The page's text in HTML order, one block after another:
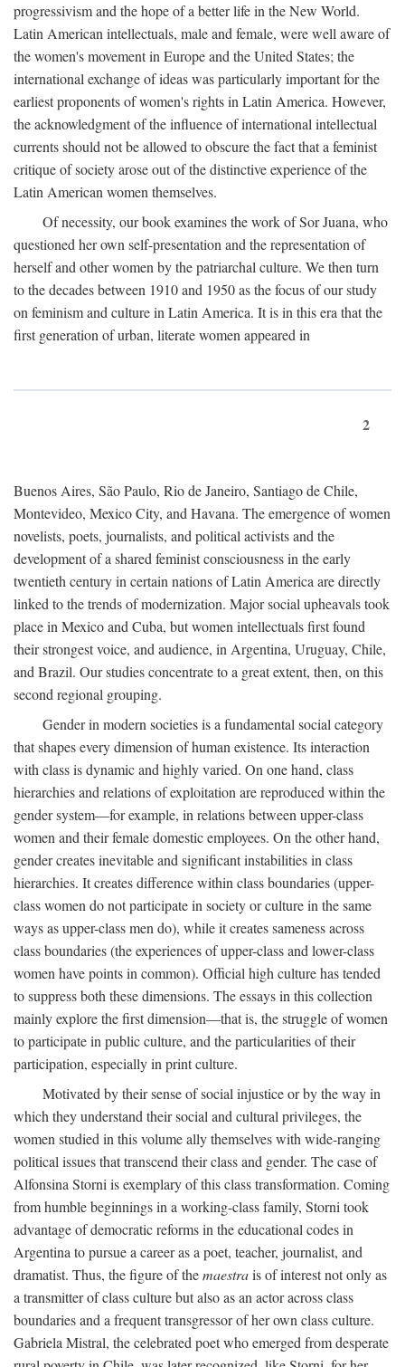
progressivism and the hope of a better life in the New World.
Latin American intellectuals, male and female, were well aware of
the women's movement in Europe and the United States; the
international exchange of ideas was particularly important for the
earliest proponents of women's rights in Latin America. However,
the acknowledgment of the influence of international intellectual
currents should not be allowed to obscure the fact that a feminist
critique of society arose out of the distinctive experience of the
Latin American women themselves.
Of necessity, our book examines the work of Sor Juana, who
questioned her own self-presentation and the representation of
herself and other women by the patriarchal culture. We then turn
to the decades between 1910 and 1950 as the focus of our study
on feminism and culture in Latin America. It is in this era that the
first generation of urban, literate women appeared in
2
Buenos Aires, São Paulo, Rio de Janeiro, Santiago de Chile,
Montevideo, Mexico City, and Havana. The emergence of women
novelists, poets, journalists, and political activists and the
development of a shared feminist consciousness in the early
twentieth century in certain nations of Latin America are directly
linked to the trends of modernization. Major social upheavals took
place in Mexico and Cuba, but women intellectuals first found
their strongest voice, and audience, in Argentina, Uruguay, Chile,
and Brazil. Our studies concentrate to a great extent, then, on this
second regional grouping.
Gender in modern societies is a fundamental social category
that shapes every dimension of human existence. Its interaction
with class is dynamic and highly varied. On one hand, class
hierarchies and relations of exploitation are reproduced within the
gender system—for example, in relations between upper-class
women and their female domestic employees. On the other hand,
gender creates inevitable and significant instabilities in class
hierarchies. It creates difference within class boundaries (upper-
class women do not participate in society or culture in the same
ways as upper-class men do), while it creates sameness across
class boundaries (the experiences of upper-class and lower-class
women have points in common). Official high culture has tended
to suppress both these dimensions. The essays in this collection
mainly explore the first dimension—that is, the struggle of women
to participate in public culture, and the particularities of their
participation, especially in print culture.
Motivated by their sense of social injustice or by the way in
which they understand their social and cultural privileges, the
women studied in this volume ally themselves with wide-ranging
political issues that transcend their class and gender. The case of
Alfonsina Storni is exemplary of this class transformation. Coming
from humble beginnings in a working-class family, Storni took
advantage of democratic reforms in the educational codes in
Argentina to pursue a career as a poet, teacher, journalist, and
dramatist. Thus, the figure of themaestrais of interest not only as
a transmitter of class culture but also as an actor across class
boundaries and a frequent transgressor of her own class culture.
Gabriela Mistral, the celebrated poet who emerged from desperate